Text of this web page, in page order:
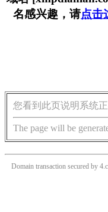
名感兴趣，请点击
您看到此页说明系统
The page will be
Domain transaction secured by